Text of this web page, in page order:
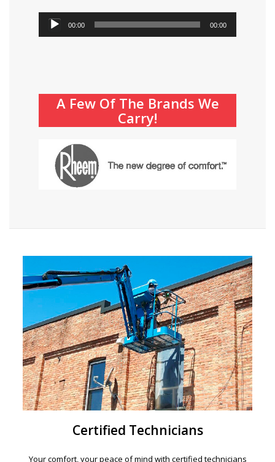
Audio
00:00 00:00
A Few Of The Brands We
Carry!
Certified Technicians
Your comfort, your peace of mind with certified technicians